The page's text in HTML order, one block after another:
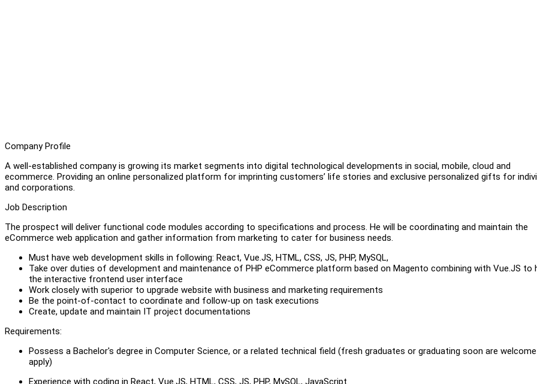
Company Profile
A well-established company is growing its market segments into digital technological developments in social, mobile, cloud and
ecommerce. Providing an online personalized platform for imprinting customers’ life stories and exclusive personalized gifts for
and corporations.
Job Description
The prospect will deliver functional code modules according to specifications and process. He will be coordinating and maintain the
eCommerce web application and gather information from marketing to cater for business needs.
Must have web development skills in following: React, Vue.JS, HTML, CSS, JS, PHP, MySQL,
Take over duties of development and maintenance of PHP eCommerce platform based on Magento combining with Vue.JS to
the interactive frontend user interface
Work closely with superior to upgrade website with business and marketing requirements
Be the point-of-contact to coordinate and follow-up on task executions
Create, update and maintain IT project documentations
Requirements:
Possess a Bachelor's degree in Computer Science, or a related technical field (fresh graduates or graduating soon are
apply)
Experience with coding in React, Vue.JS, HTML, CSS, JS, PHP, MySQL, JavaScript